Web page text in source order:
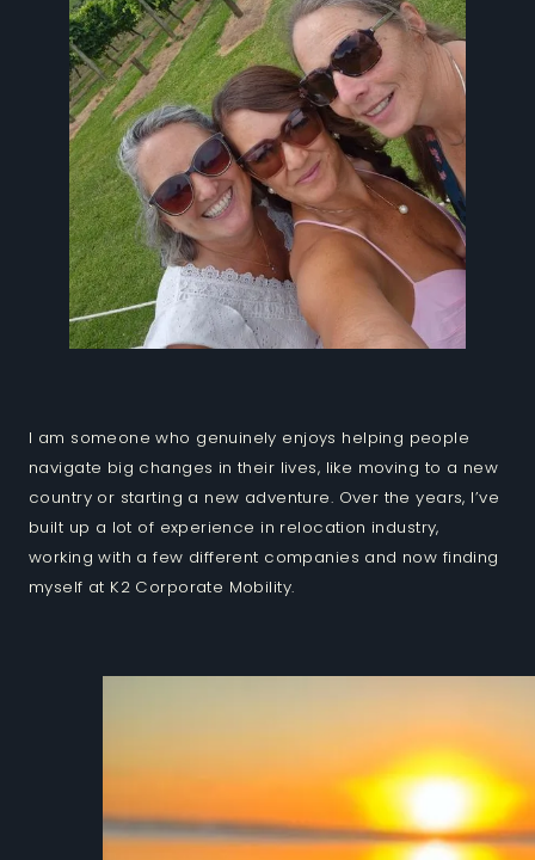
I am someone who genuinely enjoys helping people
navigate big changes in their lives, like moving to a new
country or starting a new adventure. Over the years, I’ve
built up a lot of experience in relocation industry,
working with a few different companies and now finding
myself at K2 Corporate Mobility.